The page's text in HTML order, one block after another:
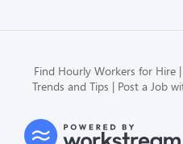
Find Hourly Workers for Hire
Trends and Tips
Post a Job